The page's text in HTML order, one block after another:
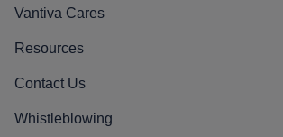
Vantiva Cares
Resources
Contact Us
Whistleblowing